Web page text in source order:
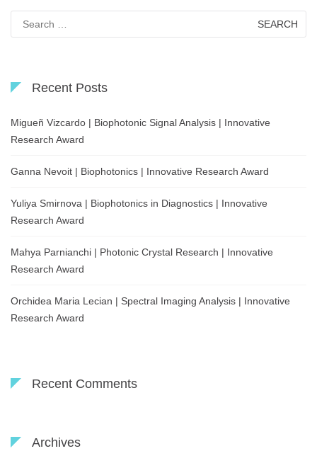
for:
Recent Posts
Migueñ Vizcardo | Biophotonic Signal Analysis | Innovative
Research Award
Ganna Nevoit | Biophotonics | Innovative Research Award
Yuliya Smirnova | Biophotonics in Diagnostics | Innovative
Research Award
Mahya Parnianchi | Photonic Crystal Research | Innovative
Research Award
Orchidea Maria Lecian | Spectral Imaging Analysis | Innovative
Research Award
Recent Comments
Archives